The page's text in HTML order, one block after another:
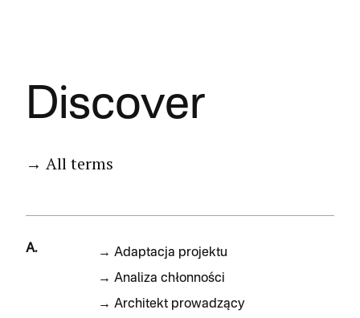
Discover
→ All terms
A. → Adaptacja projektu
→ Analiza chłonności
→ Architekt prowadzący